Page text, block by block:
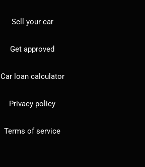
Sell your car
Get approved
Car loan calculator
Privacy policy
Terms of service